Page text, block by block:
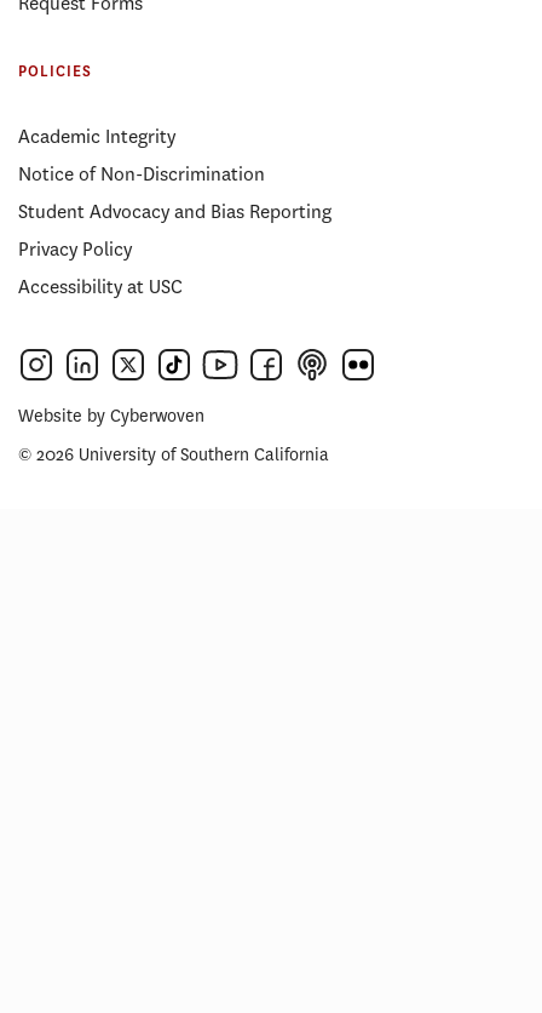
POLICIES
Academic Integrity
Notice of Non-Discrimination
Student Advocacy and Bias Reporting
Privacy Policy
Accessibility at USC
Website by Cyberwoven
© 2026 University of Southern California